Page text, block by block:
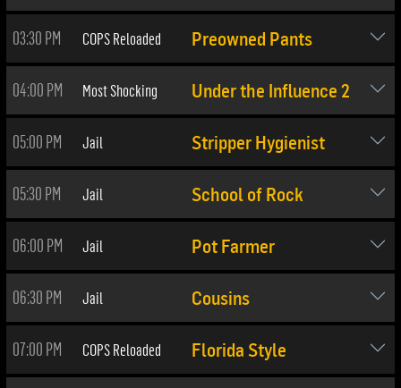
03:30 PM COPS Reloaded Preowned Pants
04:00 PM Most Shocking Under the Influence 2
05:00 PM Jail Stripper Hygienist
05:30 PM Jail School of Rock
06:00 PM Jail Pot Farmer
06:30 PM Jail Cousins
07:00 PM COPS Reloaded Florida Style